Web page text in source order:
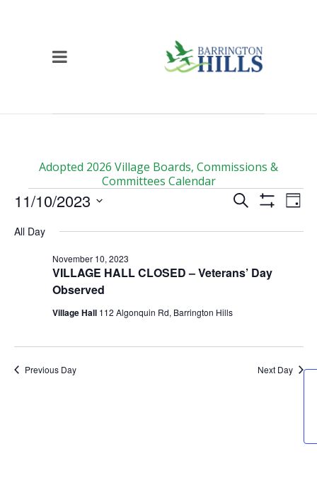
Adopted 2026 Village Boards, Commissions &
Committees Calendar
Events
for
November
2023
Events
Views
Search Day
11/10/2023
date.
All Day
VILLAGE HALL CLOSED – Veterans’ Day
Observed
November 10, 2023
Village Hall 112 Algonquin Rd, Barrington Hills
Previous Day Next Day